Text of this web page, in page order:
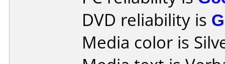
DVD reliability is
Media color is